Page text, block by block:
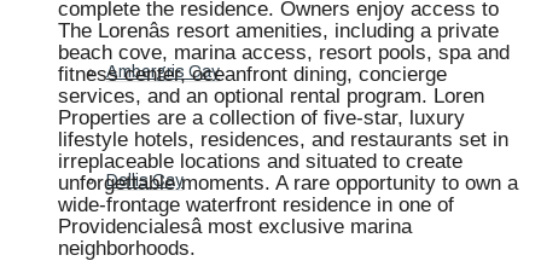
Ambergris Cay
Dellis Cay
complete the residence. Owners enjoy access to
The Lorenâs resort amenities, including a private
beach cove, marina access, resort pools, spa and
fitness center, oceanfront dining, concierge
services, and an optional rental program. Loren
Properties are a collection of five-star, luxury
lifestyle hotels, residences, and restaurants set in
irreplaceable locations and situated to create
unforgettable moments. A rare opportunity to own a
wide-frontage waterfront residence in one of
Providencialesâ most exclusive marina
neighborhoods.